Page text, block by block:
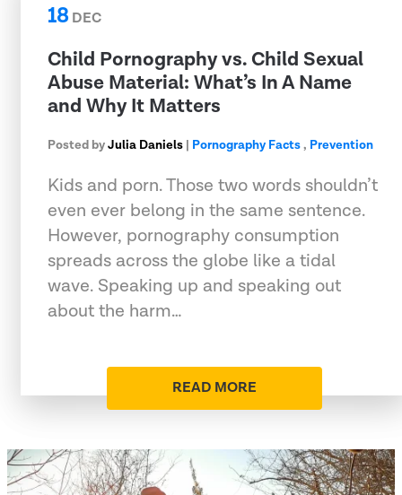
18 DEC
Child Pornography vs. Child Sexual
Abuse Material: What’s In A Name
and Why It Matters
Posted byJulia Daniels | Pornography Facts, Prevention
Kids and porn. Those two words shouldn’t
even ever belong in the same sentence.
However, pornography consumption
spreads across the globe like a tidal
wave. Speaking up and speaking out
about the harm…
READ MORE